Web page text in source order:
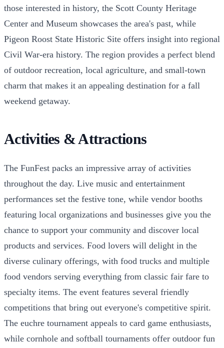
those interested in history, the Scott County Heritage
Center and Museum showcases the area's past, while
Pigeon Roost State Historic Site offers insight into regional
Civil War-era history. The region provides a perfect blend
of outdoor recreation, local agriculture, and small-town
charm that makes it an appealing destination for a fall
weekend getaway.
Activities & Attractions
The FunFest packs an impressive array of activities
throughout the day. Live music and entertainment
performances set the festive tone, while vendor booths
featuring local organizations and businesses give you the
chance to support your community and discover local
products and services. Food lovers will delight in the
diverse culinary offerings, with food trucks and multiple
food vendors serving everything from classic fair fare to
specialty items. The event features several friendly
competitions that bring out everyone's competitive spirit.
The euchre tournament appeals to card game enthusiasts,
while cornhole and softball tournaments offer outdoor fun